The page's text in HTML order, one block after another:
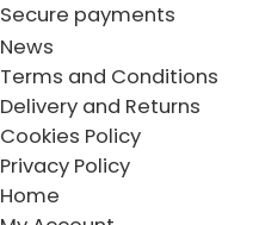
Secure payments
News
Terms and Conditions
Delivery and Returns
Cookies Policy
Privacy Policy
Home